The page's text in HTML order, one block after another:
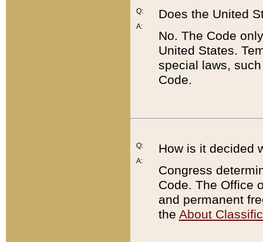
Q:
A:
Does the United
No. The Code
United States.
special laws,
Code.
Q:
A:
How is it decided
Congress
Code. The Office
and permanent
the About